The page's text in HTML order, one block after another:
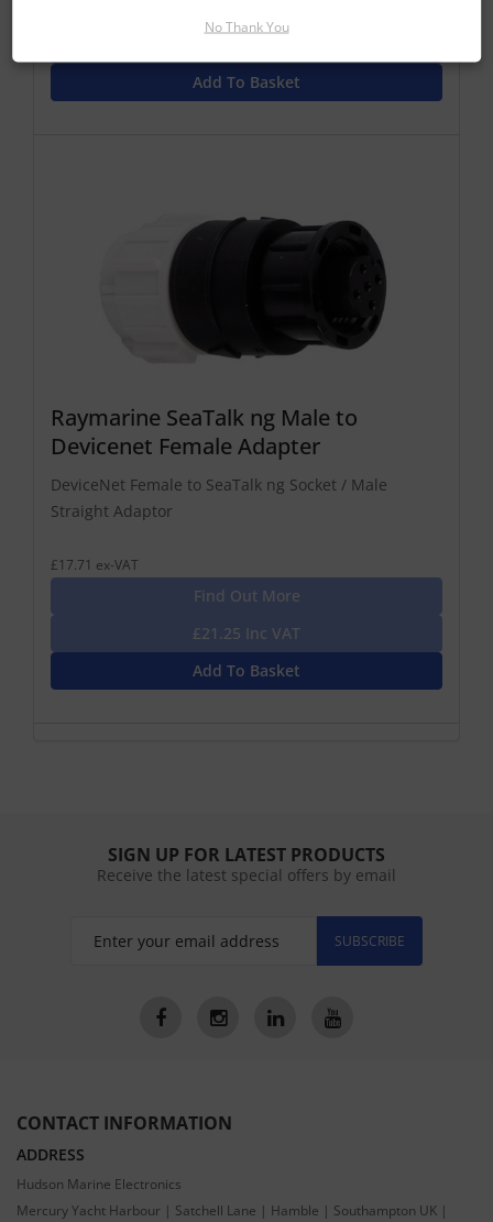
Add To Basket
Raymarine SeaTalk ng Male to
Devicenet Female Adapter
DeviceNet Female to SeaTalk ng Socket / Male
Straight Adaptor
£17.71 ex-VAT
Find Out More
£21.25 Inc VAT
Add To Basket
SIGN UP FOR LATEST PRODUCTS
Receive the latest special offers by email
SUBSCRIBE
CONTACT INFORMATION
ADDRESS
Hudson Marine Electronics
Mercury Yacht Harbour | Satchell Lane | Hamble | Southampton UK |
No Thank You